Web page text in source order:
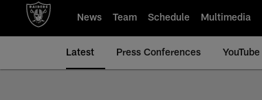
News Team Schedule Multimedia
Latest Press Conferences YouTube